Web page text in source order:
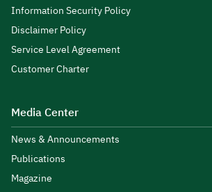
Information Security Policy
Disclaimer Policy
Service Level Agreement
Customer Charter
Media Center
News & Announcements
Publications
Magazine